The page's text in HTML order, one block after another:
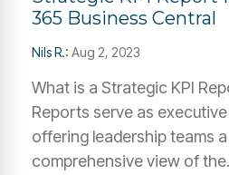
365 Business Central
Nils R.: Aug 2, 2023
What is a Strategic KPI
Reports serve as
offering leadership teams
comprehensive view of